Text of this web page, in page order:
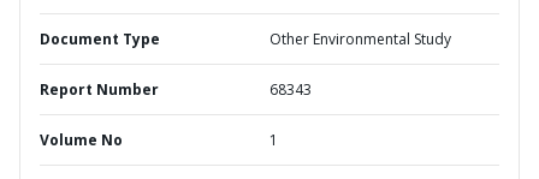
Document Type Other Environmental Study
Report Number 68343
Volume No 1